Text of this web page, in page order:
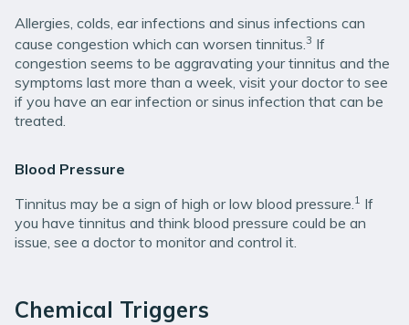
Allergies, colds, ear infections and sinus infections can
cause congestion which can worsen tinnitus. 3 If
congestion seems to be aggravating your tinnitus and the
symptoms last more than a week, visit your doctor to see
if you have an ear infection or sinus infection that can be
treated.
Blood Pressure
Tinnitus may be a sign of high or low blood pressure.1 If
you have tinnitus and think blood pressure could be an
issue, see a doctor to monitor and control it.
Chemical Triggers